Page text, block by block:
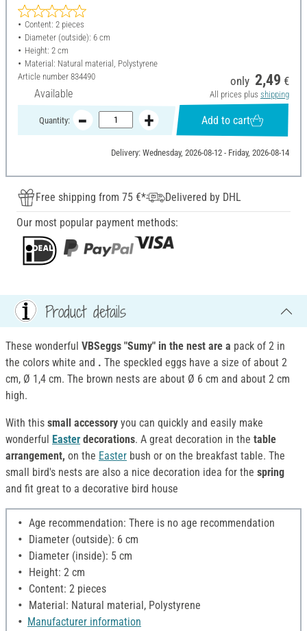
Content: 2 pieces
Diameter (outside): 6 cm
Height: 2 cm
Material: Natural material, Polystyrene
Article number 834490
Available
only 2,49 €
All prices plus shipping
Quantity: Add to cart
Delivery: Wednesday, 2026-08-12 - Friday, 2026-08-14
Free shipping from 75 €*
Delivered by DHL
Our most popular payment methods:
Product details
These wonderful VBSeggs "Sumy" in the nest are a pack of 2 in
the colors white and . The speckled eggs have a size of about 2
cm, Ø 1,4 cm. The brown nests are about Ø 6 cm and about 2 cm
high.
With this small accessory you can quickly and easily make
wonderful Easter decorations. A great decoration in the table
arrangement, on the Easter bush or on the breakfast table. The
small bird's nests are also a nice decoration idea for the spring
and fit great to a decorative bird house
Age recommendation: There is no age recommendation
Diameter (outside): 6 cm
Diameter (inside): 5 cm
Height: 2 cm
Content: 2 pieces
Material: Natural material, Polystyrene
Manufacturer information